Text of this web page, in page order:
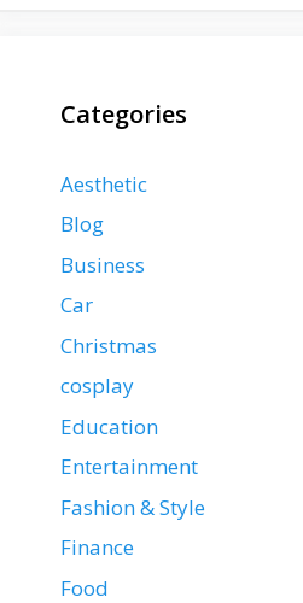
Categories
Aesthetic
Blog
Business
Car
Christmas
cosplay
Education
Entertainment
Fashion & Style
Finance
Food